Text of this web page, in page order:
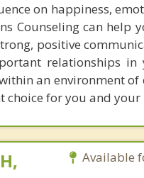
on happiness,
Counseling can help
positive
relationships
an environment
for you and your
Available